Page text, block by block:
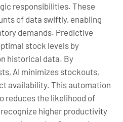
responsibilities. These
of data swiftly, enabling
demands. Predictive
stock levels by
historical data. By
AI minimizes stockouts,
availability. This automation
reduces the likelihood of
higher productivity